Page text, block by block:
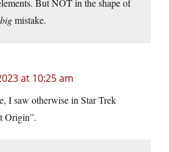
But NOT in the shape of
bigmistake.
at 10:25 am
I saw otherwise in Star Trek
Origin”.